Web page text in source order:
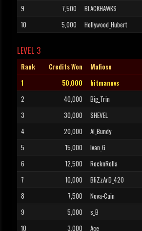
9
7,500 BLACKHAWKS
10
5,000 Hollywood_Hubert
LEVEL 3
Rank Credits Won Mafioso
1
50,000 hitmanuvs
2
40,000 Big_Trin
3
30,000 SHEVEL
4
20,000 Al_Bundy
5
15,000 Ivan_G
6
12,500 RocknRolla
7
10,000 BliZzArD_420
8
7,500 Nova-Cain
9
5,000 s_B
10
3,000 Ace